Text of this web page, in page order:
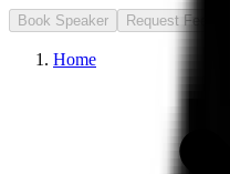
Book Speaker Request Fee
Home